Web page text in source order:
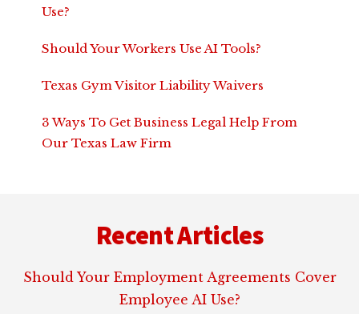
Use?
Should Your Workers Use AI Tools?
Texas Gym Visitor Liability Waivers
3 Ways To Get Business Legal Help From
Our Texas Law Firm
Recent Articles
Should Your Employment Agreements Cover
Employee AI Use?